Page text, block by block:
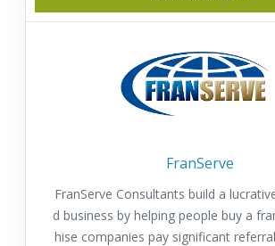
FranServe
FranServe Consultants build a
d business by helping people buy a
hise companies pay significant